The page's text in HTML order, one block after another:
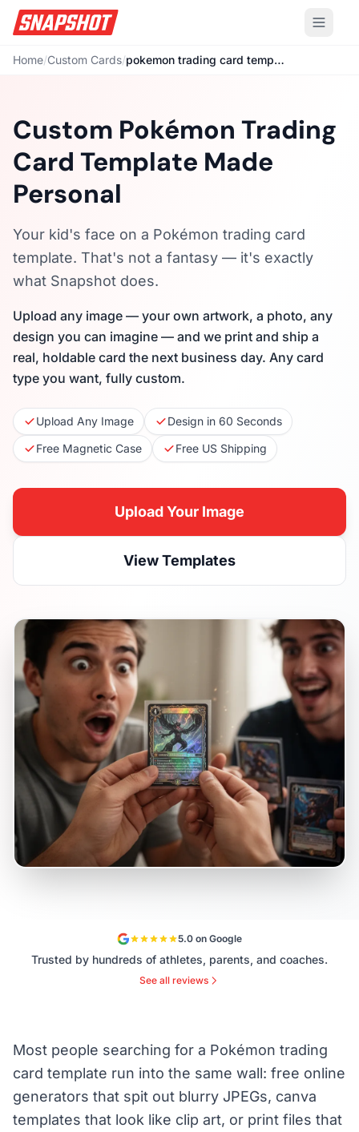
Home/Custom Cards/ pokemon trading card template
Custom Pokémon Trading
Card Template Made
Personal
Your kid's face on a Pokémon trading card
template. That's not a fantasy — it's exactly
what Snapshot does.
Upload any image — your own artwork, a photo, any
design you can imagine — and we print and ship a
real, holdable card the next business day. Any card
type you want, fully custom.
Upload Any Image
Design in 60 Seconds
Free Magnetic Case
Free US Shipping
Upload Your Image
View Templates
5.0 on Google
Trusted by hundreds of athletes, parents, and coaches.
See all reviews
Most people searching for a Pokémon trading
card template run into the same wall: free online
generators that spit out blurry JPEGs, canva
templates that look like clip art, or print files that